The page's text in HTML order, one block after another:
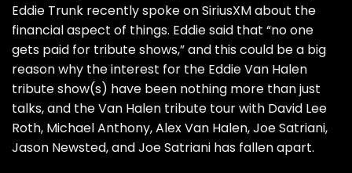
Eddie Trunk recently spoke on SiriusXM about the
financial aspect of things. Eddie said that “no one
gets paid for tribute shows,” and this could be a big
reason why the interest for the Eddie Van Halen
tribute show(s) have been nothing more than just
talks, and the Van Halen tribute tour with David Lee
Roth, Michael Anthony, Alex Van Halen, Joe Satriani,
Jason Newsted, and Joe Satriani has fallen apart.